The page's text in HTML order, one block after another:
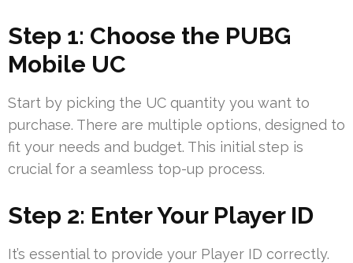
Step 1: Choose the PUBG
Mobile UC
Start by picking the UC quantity you want to
purchase. There are multiple options, designed to
fit your needs and budget. This initial step is
crucial for a seamless top-up process.
Step 2: Enter Your Player ID
It’s essential to provide your Player ID correctly.